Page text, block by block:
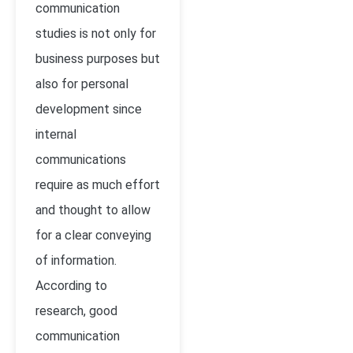
communication
studies is not only for
business purposes but
also for personal
development since
internal
communications
require as much effort
and thought to allow
for a clear conveying
of information.
According to
research, good
communication